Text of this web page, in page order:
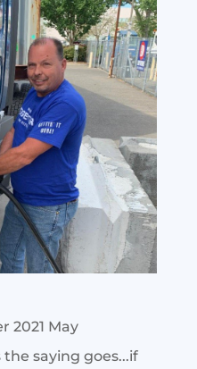
2021 May
the saying goes...if